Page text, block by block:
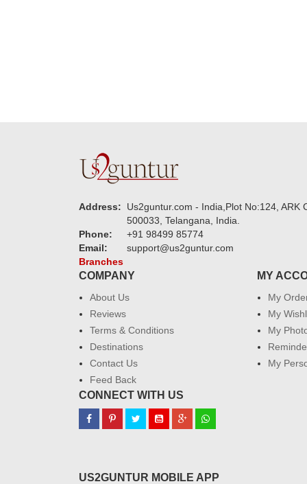
Address:
Us2guntur.com - India,Plot No:124,
500033, Telangana, India.
Phone:
+91 98499 85774
Email:
support@us2guntur.com
Branches
COMPANY
About Us
Reviews
Terms & Conditions
Destinations
Contact Us
Feed Back
MY
My
My
My
My
CONNECT WITH US
US2GUNTUR MOBILE APP